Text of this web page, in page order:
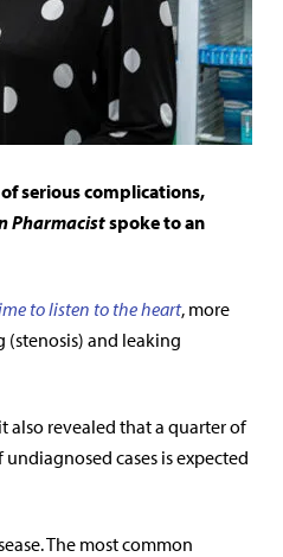
serious complications,
Pharmacistspoke to an
to listen to the heart, more
(stenosis) and leaking
also revealed that a quarter of
cases is expected
The most common